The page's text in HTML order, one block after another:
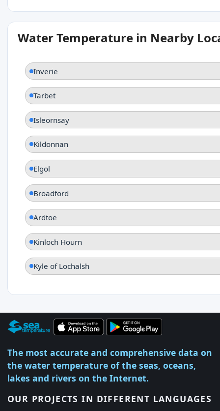
Water Temperature in Nearby
Inverie
Tarbet
Isleornsay
Kildonnan
Elgol
Broadford
Ardtoe
Kinloch Hourn
Kyle of Lochalsh
The most accurate and comprehensive data on
the water temperature of the seas, oceans,
lakes and rivers on the Internet.
OUR PROJECTS IN DIFFERENT LANGUAGES